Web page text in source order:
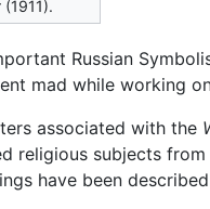
Russian
mad while working
associated with the
religious subjects
have been